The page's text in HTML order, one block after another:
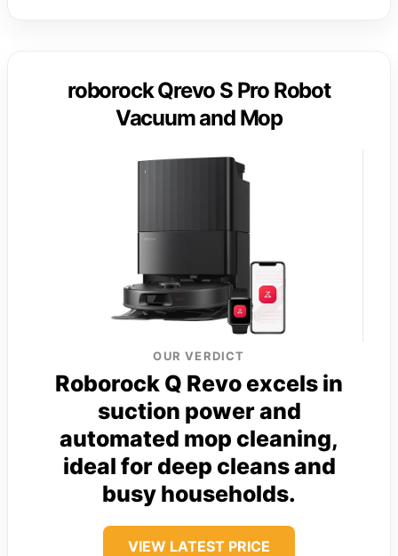
roborock Qrevo S Pro Robot
Vacuum and Mop
OUR VERDICT
Roborock Q Revo excels in
suction power and
automated mop cleaning,
ideal for deep cleans and
busy households.
VIEW LATEST PRICE